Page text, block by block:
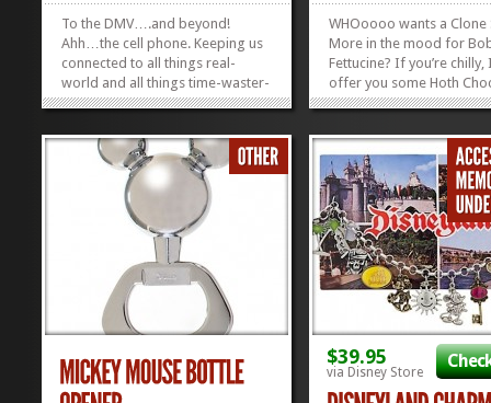
To the DMV….and beyond!
Ahh…the cell phone. Keeping us
connected to all things real-
world and all things time-waster-
world. We crave that hunk of
dudes that talk. So, why not show
your love for your phone AND
Toy Story with this super cool...
WHOoooo wants a Clone
More in the mood for
Fettucine? If you’re chilly,
offer you some Hoth
Yoda Soda? Hot Cross
for any of that, we can
out the cookie cutters
with my fantastic Star...
$39.95
via Disney Store